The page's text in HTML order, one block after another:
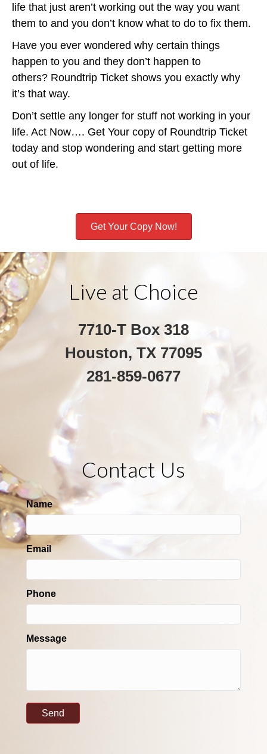
life that just aren’t working out the way you want
them to and you don’t know what to do to fix them.
Have you ever wondered why certain things
happen to you and they don’t happen to
others? Roundtrip Ticket shows you exactly why
it’s that way.
Don’t settle any longer for stuff not working in your
life. Act Now…. Get Your copy of Roundtrip Ticket
today and stop wondering and start getting more
out of life.
Get Your Copy Now!
Live at Choice
7710-T Box 318
Houston, TX 77095
281-859-0677
Contact Us
Name
Email
Phone
Message